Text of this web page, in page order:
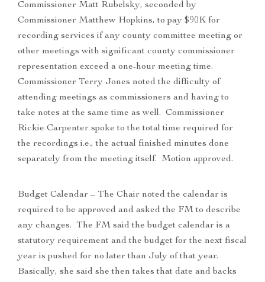
Commissioner Matt Rubelsky, seconded by
Commissioner Matthew Hopkins, to pay $90K for
recording services if any county committee meeting or
other meetings with significant county commissioner
representation exceed a one-hour meeting time.
Commissioner Terry Jones noted the difficulty of
attending meetings as commissioners and having to
take notes at the same time as well. Commissioner
Rickie Carpenter spoke to the total time required for
the recordings i.e., the actual finished minutes done
separately from the meeting itself. Motion approved.
Budget Calendar – The Chair noted the calendar is
required to be approved and asked the FM to describe
any changes. The FM said the budget calendar is a
statutory requirement and the budget for the next fiscal
year is pushed for no later than July of that year.
Basically, she said she then takes that date and backs